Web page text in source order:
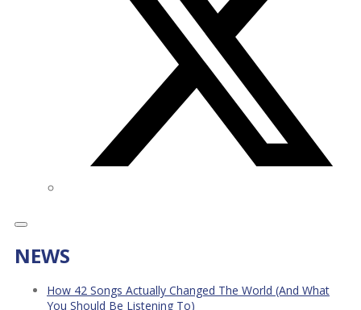
NEWS
How 42 Songs Actually Changed The World (And What
You Should Be Listening To)